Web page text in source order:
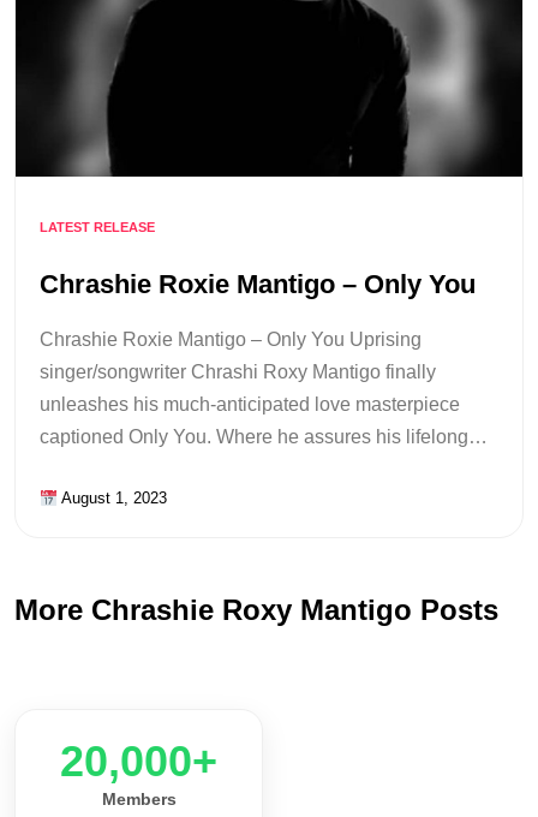
LATEST RELEASE
Chrashie Roxie Mantigo – Only You
Chrashie Roxie Mantigo – Only You Uprising
singer/songwriter Chrashi Roxy Mantigo finally
unleashes his much-anticipated love masterpiece
captioned Only You. Where he assures his lifelong…
August 1, 2023
More Chrashie Roxy Mantigo Posts
20,000+
Members